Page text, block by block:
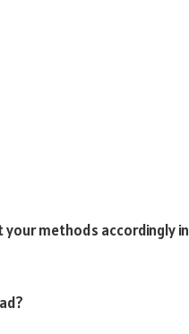
methods accordingly in